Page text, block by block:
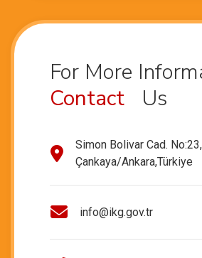
For More
Contact
Us
Simon Bolivar Cad.
Çankaya/Ankara,Türkiye
info@ikg.gov.tr